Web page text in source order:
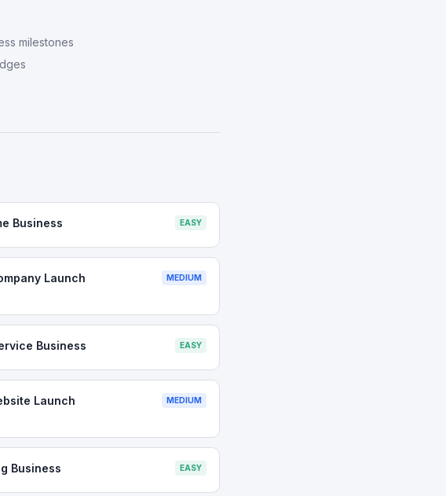
milestones
Business EASY
Launch MEDIUM
Business EASY
Launch MEDIUM
Business EASY